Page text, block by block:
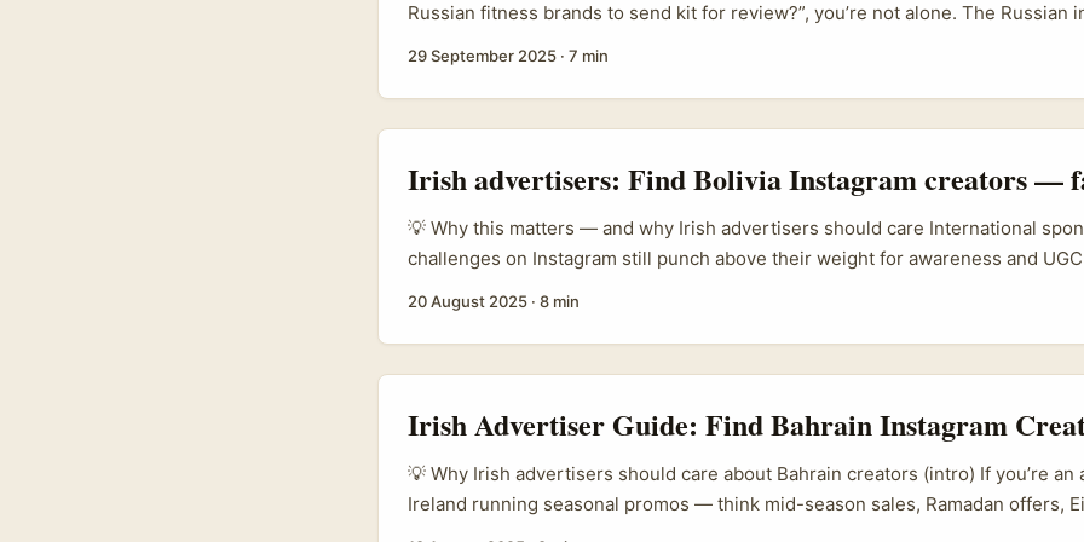
Russian fitness brands to send kit for review?”, you’re not alone. The Russian
foreign flows became choppy — e-commerce hubs like Ozon still move a lot of
(reported in international coverage about influencers promoting foreign
But there are complications: new domestic rules in Russia have restricted
fulfilment are very much changing on the ground. ...
29 September 2025 · 7 min
Irish advertisers: Find Bolivia Instagram creators —
💡 Why this matters — and why Irish advertisers should care International
challenges on Instagram still punch above their weight for awareness and
Bolivian audiences (or the Bolivian diaspora in the UK/Ireland), a challenge-
can work brilliantly — when you find the right creators. ...
20 August 2025 · 8 min
Irish Advertiser Guide: Find Bahrain Instagram
💡 Why Irish advertisers should care about Bahrain creators (intro) If you’re an
Ireland running seasonal promos — think mid-season sales, Ramadan offers,